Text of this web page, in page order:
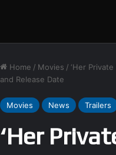
Home / Movies / ‘Her
and Release Date
Movies News Trailers
‘Her